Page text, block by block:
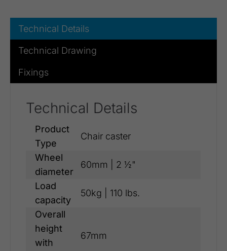
Technical Details
Technical Drawing
Fixings
Technical Details
Product
Type
Chair caster
Wheel
diameter
60mm | 2 ½"
Load
capacity
50kg | 110 lbs.
Overall
height
with
67mm